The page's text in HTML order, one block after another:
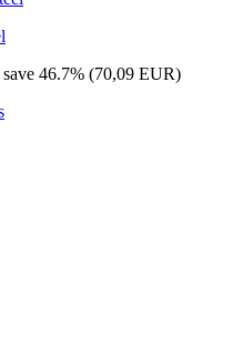
46.7% (70,09 EUR)